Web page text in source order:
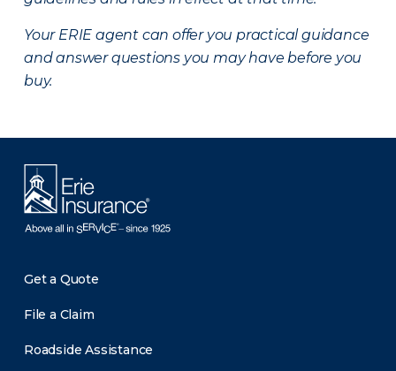
Your ERIE agent can offer you practical guidance
and answer questions you may have before you
buy.
Get a Quote
File a Claim
Roadside Assistance